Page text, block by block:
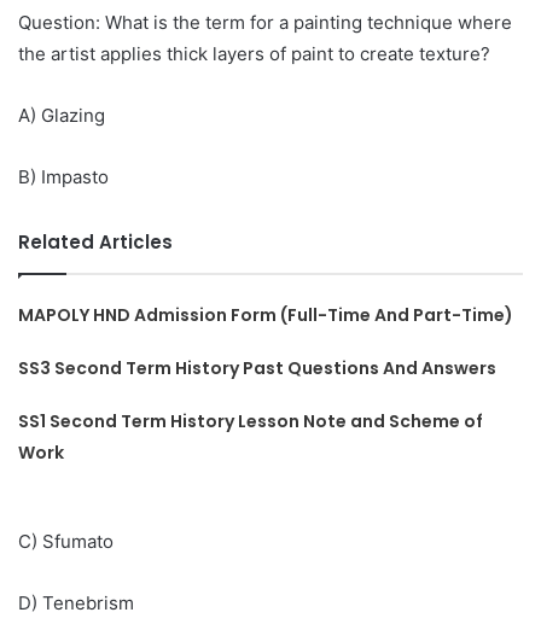
Question: What is the term for a painting technique where
the artist applies thick layers of paint to create texture?
A) Glazing
B) Impasto
Related Articles
MAPOLY HND Admission Form (Full-Time And Part-Time)
SS3 Second Term History Past Questions And Answers
SS1 Second Term History Lesson Note and Scheme of
Work
C) Sfumato
D) Tenebrism